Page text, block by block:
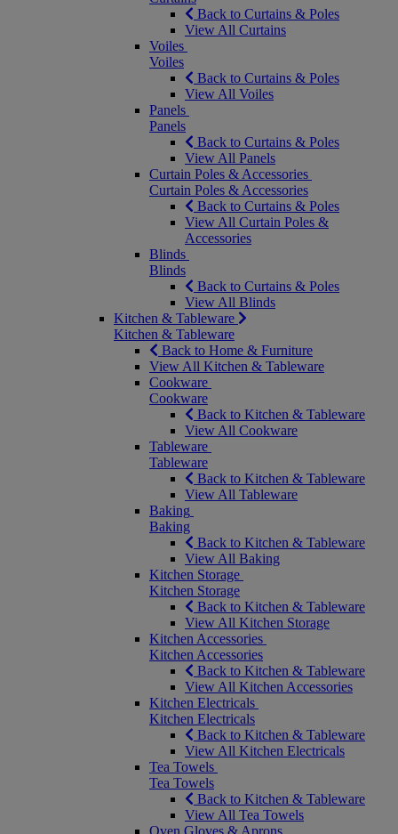
Back to Curtains & Poles
View All Curtains
Voiles
Voiles
Back to Curtains & Poles
View All Voiles
Panels
Panels
Back to Curtains & Poles
View All Panels
Curtain Poles & Accessories
Curtain Poles & Accessories
Back to Curtains & Poles
View All Curtain Poles &
Accessories
Blinds
Blinds
Back to Curtains & Poles
View All Blinds
Kitchen & Tableware
Kitchen & Tableware
Back to Home & Furniture
View All Kitchen & Tableware
Cookware
Cookware
Back to Kitchen & Tableware
View All Cookware
Tableware
Tableware
Back to Kitchen & Tableware
View All Tableware
Baking
Baking
Back to Kitchen & Tableware
View All Baking
Kitchen Storage
Kitchen Storage
Back to Kitchen & Tableware
View All Kitchen Storage
Kitchen Accessories
Kitchen Accessories
Back to Kitchen & Tableware
View All Kitchen Accessories
Kitchen Electricals
Kitchen Electricals
Back to Kitchen & Tableware
View All Kitchen Electricals
Tea Towels
Tea Towels
Back to Kitchen & Tableware
View All Tea Towels
Oven Gloves & Aprons